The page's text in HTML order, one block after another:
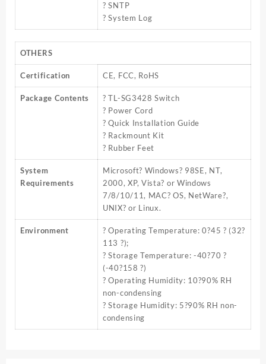
? SNTP
? System Log
OTHERS
Certification CE, FCC, RoHS
Package Contents
? TL-SG3428 Switch
? Power Cord
? Quick Installation Guide
? Rackmount Kit
? Rubber Feet
System
Requirements
Microsoft? Windows? 98SE, NT,
2000, XP, Vista? or Windows
7/8/10/11, MAC? OS, NetWare?,
UNIX? or Linux.
Environment
? Operating Temperature: 0?45 ? (32?
113 ?);
? Storage Temperature: -40?70 ?
(-40?158 ?)
? Operating Humidity: 10?90% RH
non-condensing
? Storage Humidity: 5?90% RH non-
condensing